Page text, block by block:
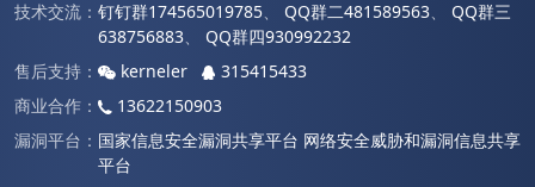
技术交流： 钉钉群174565019785、 QQ群二481589563、 QQ群三
638756883、 QQ群四930992232
售后支持：
kerneler
315415433
商业合作：
13622150903
漏洞平台： 国家信息安全漏洞共享平台 网络安全威胁和漏洞信息共享
平台